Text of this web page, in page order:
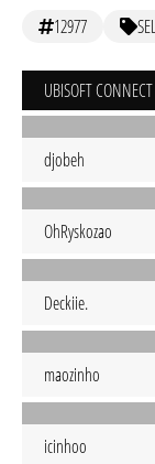
12977
djobeh
OhRyskozao
Deckiie.
maozinho
icinhoo